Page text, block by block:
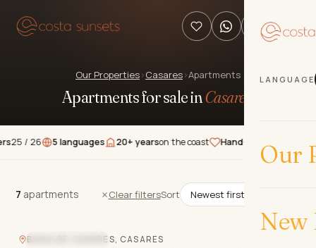
LANGUAGE
Our
New
Our Properties›Casares›Apartments
Apartments for sale inCasares
5 languages 20+ yearson the coast Hand-picked
7apartments
7 apartments Clear filtersSort
BAHIA DE CASARES, CASARES